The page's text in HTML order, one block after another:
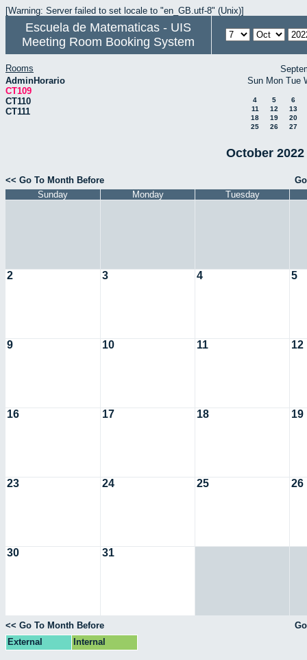
[Warning: Server failed to set locale to "en_GB.utf-8" (Unix)]
Escuela de Matematicas - UIS
Meeting Room Booking System
Rooms
AdminHorario
CT109
CT110
CT111
Sun Mon Tue
4 5
6
11
12
13
18
19
20
25
26 27
October
<< Go To Month Before
Sunday
Monday Tuesday
2 3 4 5
9 10 11 12
16 17 18 19
23 24 25 26
30 31
<< Go To Month Before
External
Internal